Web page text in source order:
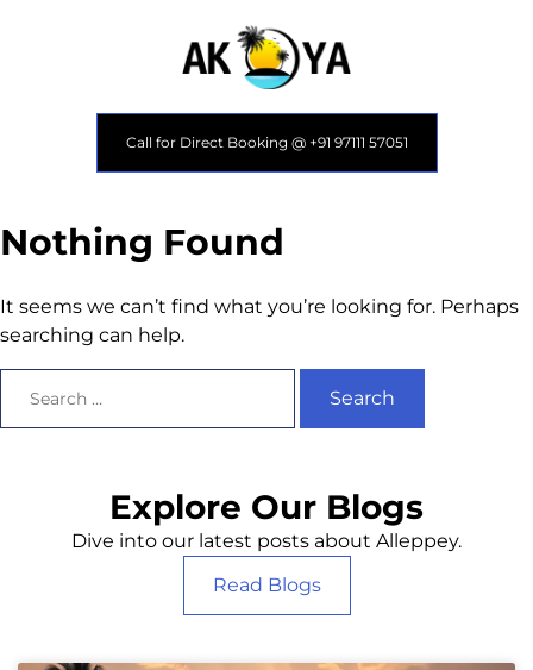
Call for Direct Booking @ +91 97111 57051
Nothing Found
It seems we can’t find what you’re looking for. Perhaps
searching can help.
Explore Our Blogs
Dive into our latest posts about Alleppey.
Read Blogs